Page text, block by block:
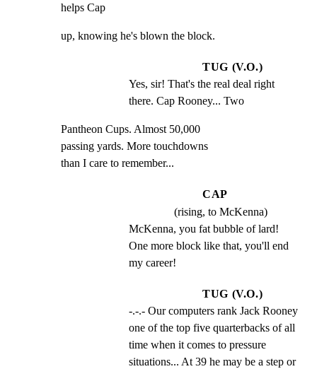
helps Cap
up, knowing he's blown the block.
TUG (V.O.)
Yes, sir! That's the real deal right
there. Cap Rooney... Two
Pantheon Cups. Almost 50,000
passing yards. More touchdowns
than I care to remember...
CAP
(rising, to McKenna)
McKenna, you fat bubble of lard!
One more block like that, you'll end
my career!
TUG (V.O.)
-.-.- Our computers rank Jack Rooney
one of the top five quarterbacks of all
time when it comes to pressure
situations... At 39 he may be a step or